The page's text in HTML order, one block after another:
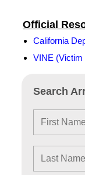
Search
Official
California
VINE (Victim